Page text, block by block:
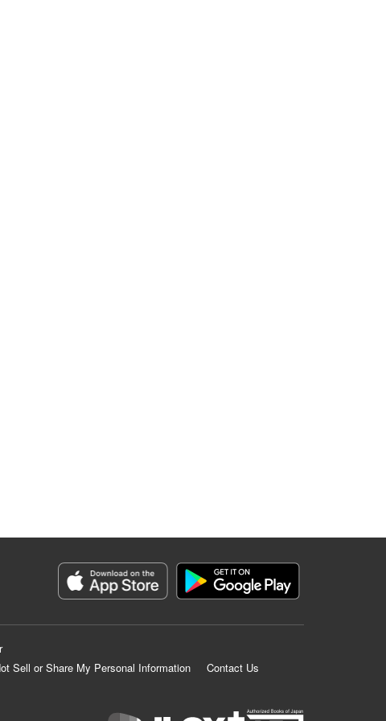
Sell or Share My Personal Information
Contact Us